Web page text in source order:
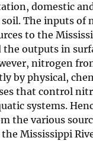
domestic
The inputs of
to the
the outputs in
nitrogen
by physical,
that control
systems.
the various
Mississippi